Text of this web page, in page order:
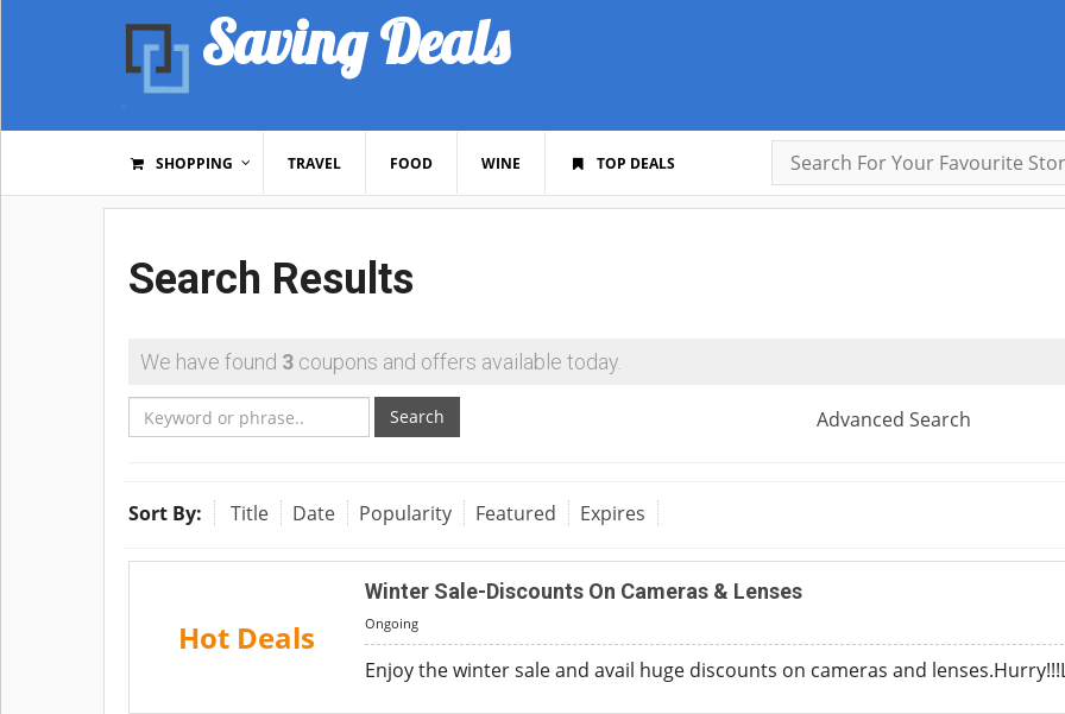
Saving Deals
SHOPPING TRAVEL FOOD WINE TOP DEALS
Search Results
We have found 3 coupons and offers available today.
Search Advanced Search
Sort By: Title Date Popularity Featured Expires
Hot Deals
Winter Sale-Discounts On Cameras & Lenses
Ongoing
Enjoy the winter sale and avail huge discounts on cameras and